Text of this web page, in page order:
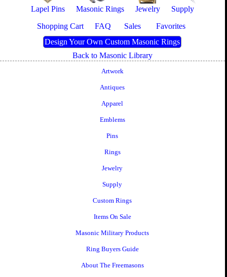
Lapel Pins Masonic Rings Jewelry
Supply
Shopping Cart
FAQ Sales
Favorites
Design Your Own Custom Masonic Rings
Back to Masonic Library
Artwork
Antiques
Apparel
Emblems
Pins
Rings
Jewelry
Supply
Custom Rings
Items On Sale
Masonic Military Products
Ring Buyers Guide
About The Freemasons